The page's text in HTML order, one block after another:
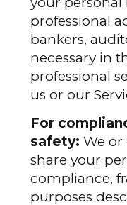
professional
bankers,
necessary in
professional
us or our
For
safety: We or
share your
compliance,
purposes